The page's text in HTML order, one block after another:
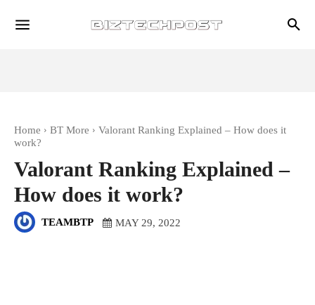
Home BT More
Valorant Ranking Explained – How does it
work?
Valorant Ranking Explained –
How does it work?
TEAMBTP MAY 29, 2022